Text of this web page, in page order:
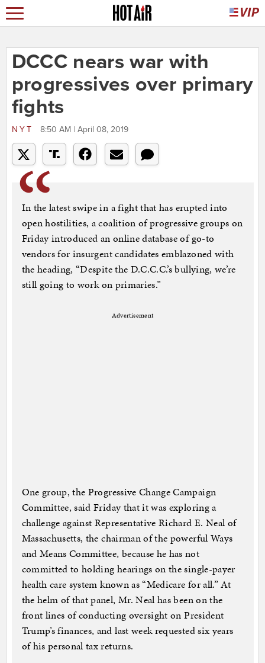
DCCC nears war with
progressives over primary
fights
NYT 8:50 AM | April 08, 2019
In the latest swipe in a fight that has erupted into
open hostilities, a coalition of progressive groups on
Friday introduced an online database of go-to
vendors for insurgent candidates emblazoned with
the heading, “Despite the D.C.C.C.’s bullying, we’re
still going to work on primaries.”
Advertisement
One group, the Progressive Change Campaign
Committee, said Friday that it was exploring a
challenge against Representative Richard E. Neal of
Massachusetts, the chairman of the powerful Ways
and Means Committee, because he has not
committed to holding hearings on the single-payer
health care system known as “Medicare for all.” At
the helm of that panel, Mr. Neal has been on the
front lines of conducting oversight on President
Trump’s finances, and last week requested six years
of his personal tax returns.